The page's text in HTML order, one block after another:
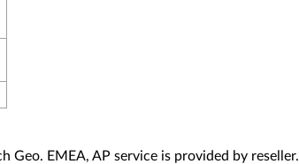
Geo. EMEA, AP service is provided by reseller.